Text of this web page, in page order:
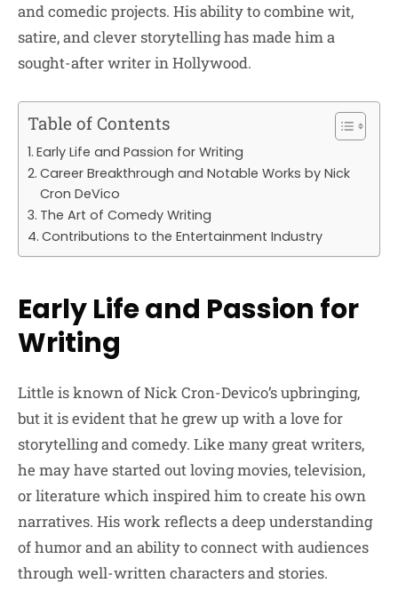
and comedic projects. His ability to combine wit,
satire, and clever storytelling has made him a
sought-after writer in Hollywood.
Table of Contents
Early Life and Passion for Writing
Career Breakthrough and Notable Works by Nick
Cron DeVico
The Art of Comedy Writing
Contributions to the Entertainment Industry
Early Life and Passion for
Writing
Little is known of Nick Cron-Devico’s upbringing,
but it is evident that he grew up with a love for
storytelling and comedy. Like many great writers,
he may have started out loving movies, television,
or literature which inspired him to create his own
narratives. His work reflects a deep understanding
of humor and an ability to connect with audiences
through well-written characters and stories.